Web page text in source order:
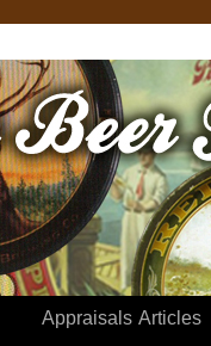
Appraisals Articles